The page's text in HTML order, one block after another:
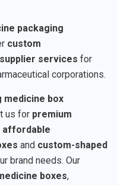
packaging
custom
services for
corporations.
medicine box
us for premium
affordable
and custom-shaped
brand needs. Our
boxes,